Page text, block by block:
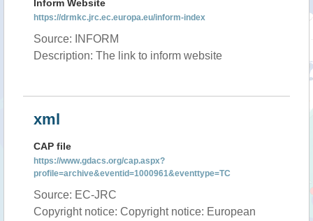
Inform Website
https://drmkc.jrc.ec.europa.eu/inform-index
Source: INFORM
Description: The link to inform website
xml
CAP file
https://www.gdacs.org/cap.aspx?
profile=archive&eventid=1000961&eventtype=TC
Source: EC-JRC
Copyright notice: Copyright notice: European